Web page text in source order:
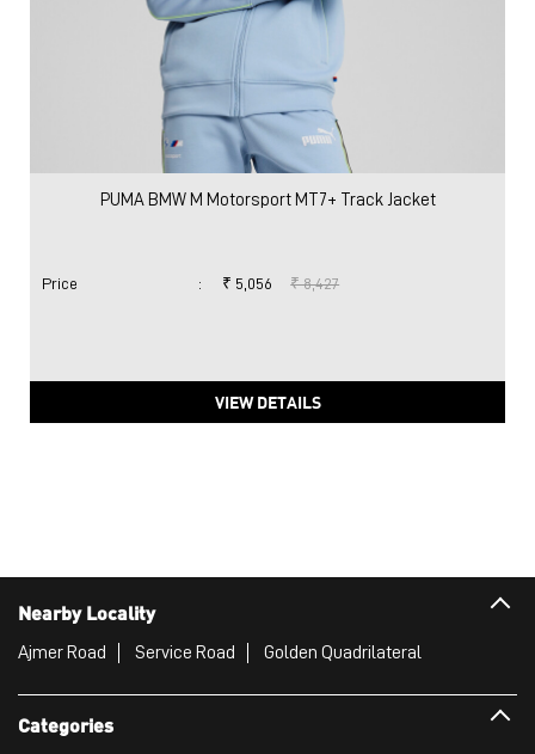
PUMA BMW M Motorsport MT7+ Track Jacket
Price : ₹ 5,056 ₹ 8,427
VIEW DETAILS
Nearby Locality
Ajmer Road Service Road Golden Quadrilateral
Categories